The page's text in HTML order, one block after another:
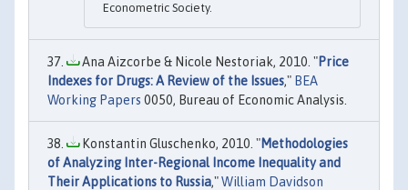
Econometric Society.
Ana Aizcorbe & Nicole Nestoriak, 2010. "Price
Indexes for Drugs: A Review of the Issues," BEA
Working Papers 0050, Bureau of Economic Analysis.
Konstantin Gluschenko, 2010. "Methodologies
of Analyzing Inter-Regional Income Inequality and
Their Applications to Russia,"William Davidson